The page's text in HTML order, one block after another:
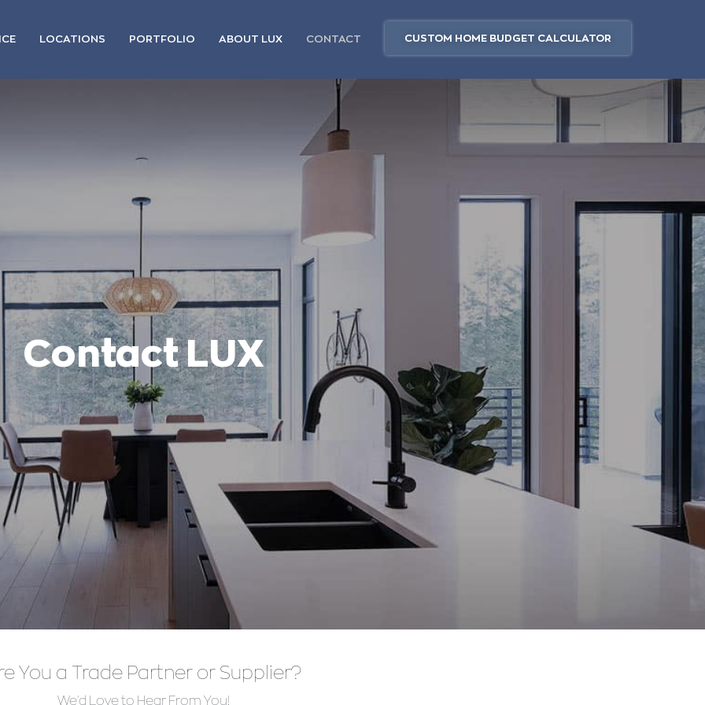
LOCATIONS PORTFOLIO ABOUT LUX CONTACT CUSTOM HOME BUDGET CALCULATOR
Contact LUX
You a Trade Partner or Supplier?
We'd Love to Hear From You!